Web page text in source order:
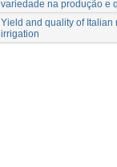
variedade na produção e
Yield and quality of Italian
irrigation